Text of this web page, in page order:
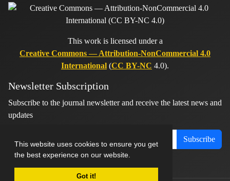
This website uses cookies to ensure you get
the best experience on our website.
Got it!
This work is licensed under a
Creative Commons — Attribution-NonCommercial 4.0
International (CC BY-NC 4.0).
Newsletter Subscription
Subscribe to the journal newsletter and receive the latest news and
updates
Subscribe